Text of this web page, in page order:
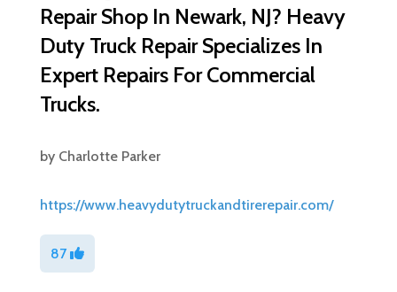
Repair Shop In Newark, NJ? Heavy
Duty Truck Repair Specializes In
Expert Repairs For Commercial
Trucks.
by Charlotte Parker
https://www.heavydutytruckandtirerepair.com/
87